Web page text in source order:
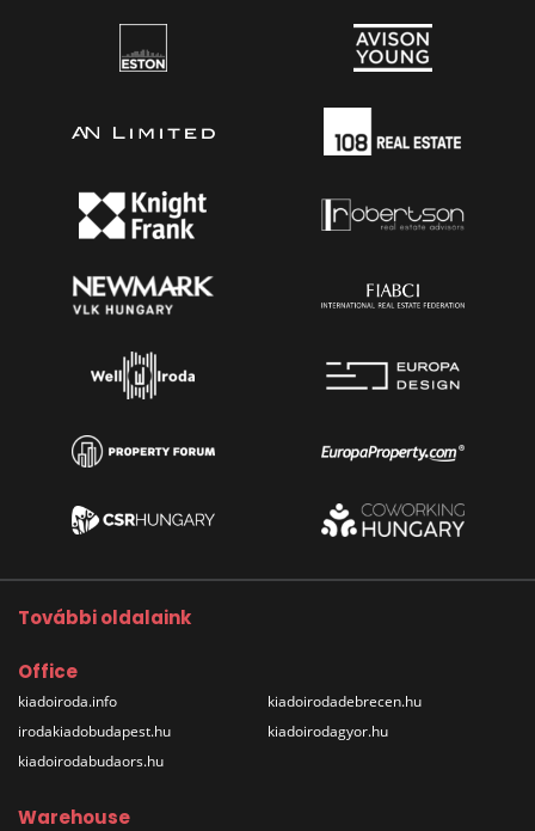
További oldalaink
Office
kiadoiroda.info
irodakiadobudapest.hu
kiadoirodabudaors.hu
kiadoirodadebrecen.hu
kiadoirodagyor.hu
Warehouse